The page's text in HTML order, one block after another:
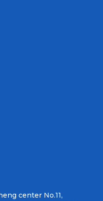
center No.11,